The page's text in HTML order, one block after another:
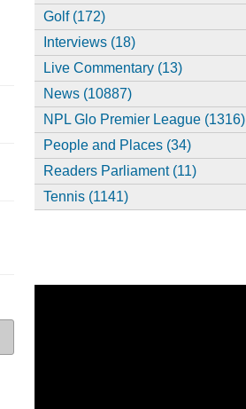
Golf (172)
Interviews (18)
Live Commentary (13)
News (10887)
NPL Glo Premier League (1316)
People and Places (34)
Readers Parliament (11)
Tennis (1141)